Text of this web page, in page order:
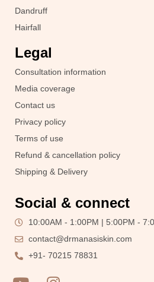
Dandruff
Hairfall
Legal
Consultation information
Media coverage
Contact us
Privacy policy
Terms of use
Refund & cancellation policy
Shipping & Delivery
Social & connect
10:00AM - 1:00PM | 5:00PM -
contact@drmanasiskin.com
+91- 70215 78831